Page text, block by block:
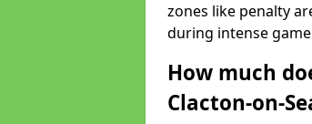
zones like penalty
during intense
How much
Clacton-on-